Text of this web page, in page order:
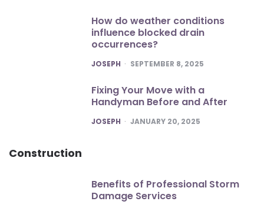
How do weather conditions
influence blocked drain
occurrences?
POSTED
JOSEPH SEPTEMBER 8, 2025
Fixing Your Move with a
Handyman Before and After
POSTED
JOSEPH JANUARY 20, 2025
Construction
Benefits of Professional Storm
Damage Services